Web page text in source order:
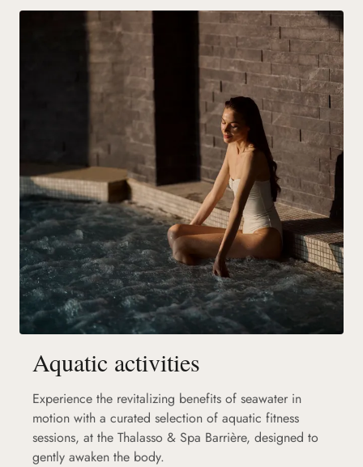
Aquatic activities
Experience the revitalizing benefits of seawater in
motion with a curated selection of aquatic fitness
sessions, at the Thalasso & Spa Barrière, designed to
gently awaken the body.